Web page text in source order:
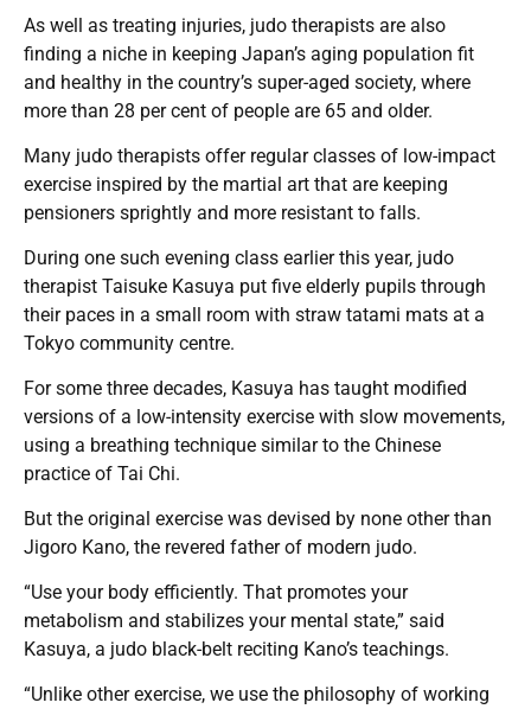
As well as treating injuries, judo therapists are also
finding a niche in keeping Japan’s aging population fit
and healthy in the country’s super-aged society, where
more than 28 per cent of people are 65 and older.
Many judo therapists offer regular classes of low-impact
exercise inspired by the martial art that are keeping
pensioners sprightly and more resistant to falls.
During one such evening class earlier this year, judo
therapist Taisuke Kasuya put five elderly pupils through
their paces in a small room with straw tatami mats at a
Tokyo community centre.
For some three decades, Kasuya has taught modified
versions of a low-intensity exercise with slow movements,
using a breathing technique similar to the Chinese
practice of Tai Chi.
But the original exercise was devised by none other than
Jigoro Kano, the revered father of modern judo.
“Use your body efficiently. That promotes your
metabolism and stabilizes your mental state,” said
Kasuya, a judo black-belt reciting Kano’s teachings.
“Unlike other exercise, we use the philosophy of working